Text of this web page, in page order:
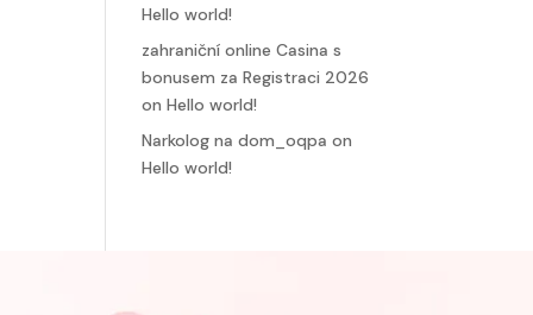
Hello world!
zahraniční online Casina s
bonusem za Registraci 2026
onHello world!
Narkolog na dom_oqpa on
Hello world!